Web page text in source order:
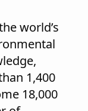
world’s
1,400
18,000